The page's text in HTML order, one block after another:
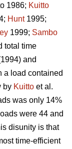
1986; Kuitto
Hunt1995;
1999; Sambo
total time
and
a load contained
by Kuitto et al.
was only 14%
were 44 and
disunity is that
time-efficient